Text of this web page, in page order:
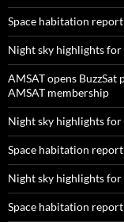
Space habitation
Night sky highlights
AMSAT opens
AMSAT membership
Night sky highlights
Space habitation
Night sky highlights for
Space habitation